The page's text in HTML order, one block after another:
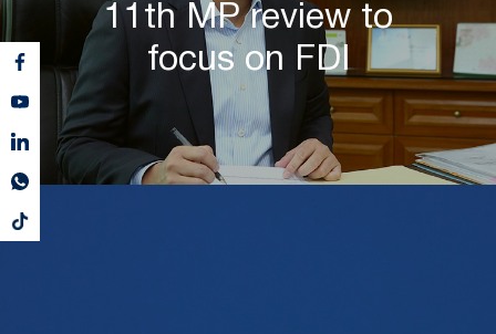
11th MP review to
focus on FDI